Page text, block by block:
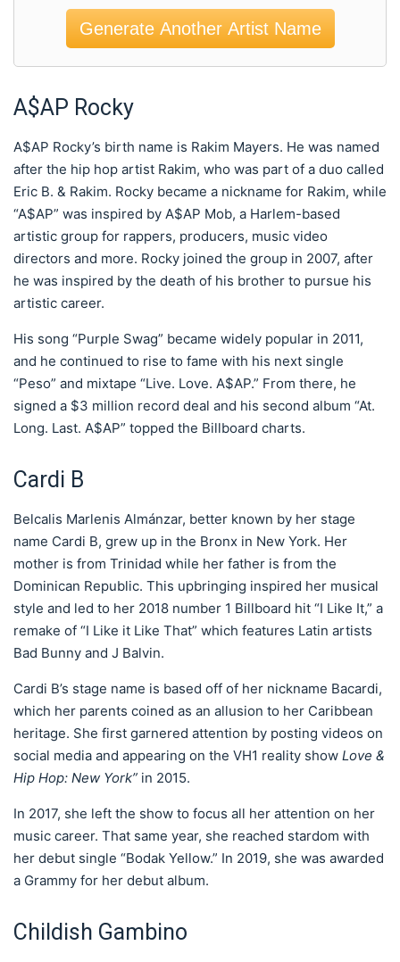
Generate Another Artist Name
A$AP Rocky
A$AP Rocky’s birth name is Rakim Mayers. He was named
after the hip hop artist Rakim, who was part of a duo called
Eric B. & Rakim. Rocky became a nickname for Rakim, while
“A$AP” was inspired by A$AP Mob, a Harlem-based
artistic group for rappers, producers, music video
directors and more. Rocky joined the group in 2007, after
he was inspired by the death of his brother to pursue his
artistic career.
His song “Purple Swag” became widely popular in 2011,
and he continued to rise to fame with his next single
“Peso” and mixtape “Live. Love. A$AP.” From there, he
signed a $3 million record deal and his second album “At.
Long. Last. A$AP” topped the Billboard charts.
Cardi B
Belcalis Marlenis Almánzar, better known by her stage
name Cardi B, grew up in the Bronx in New York. Her
mother is from Trinidad while her father is from the
Dominican Republic. This upbringing inspired her musical
style and led to her 2018 number 1 Billboard hit “I Like It,” a
remake of “I Like it Like That” which features Latin artists
Bad Bunny and J Balvin.
Cardi B’s stage name is based off of her nickname Bacardi,
which her parents coined as an allusion to her Caribbean
heritage. She first garnered attention by posting videos on
social media and appearing on the VH1 reality show Love &
Hip Hop: New York” in 2015.
In 2017, she left the show to focus all her attention on her
music career. That same year, she reached stardom with
her debut single “Bodak Yellow.” In 2019, she was awarded
a Grammy for her debut album.
Childish Gambino